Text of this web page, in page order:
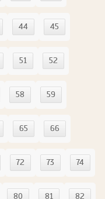
44 45
51 52
58 59
65 66
72 73 74
80 81 82